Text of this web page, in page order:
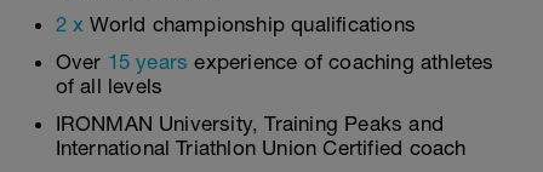
2 x World championship qualifications
Over 15 years experience of coaching athletes
of all levels
IRONMAN University, Training Peaks and
International Triathlon Union Certified coach